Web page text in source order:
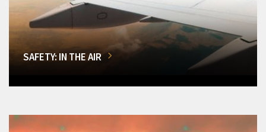
SAFETY: IN THE AIR